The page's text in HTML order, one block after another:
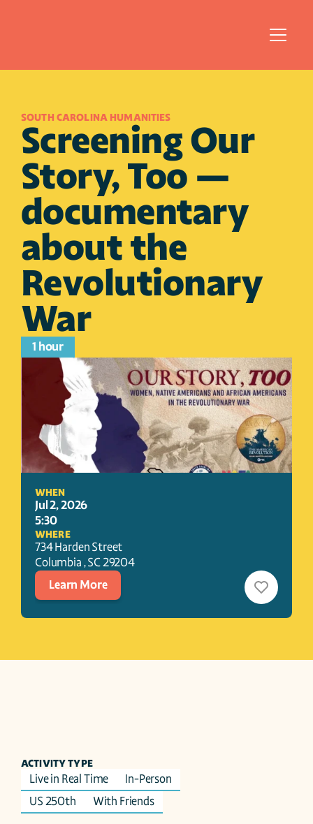
SOUTH CAROLINA HUMANITIES
Screening Our
Story, Too —
documentary
about the
Revolutionary
War
1 hour
WHEN
Jul 2, 2026
5:30
WHERE
734 Harden Street
Columbia , SC29204
Learn More
ACTIVITY TYPE
Live in Real Time
In-Person
US 250th
With Friends